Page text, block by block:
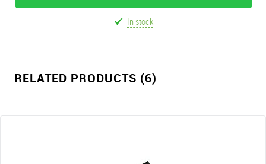
In stock
RELATED PRODUCTS (6)